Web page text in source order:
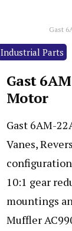
Gast
Industrial Parts
Gast
Motor
Gast 6AM-
Vanes,
configuration
10:1 gear
mountings
Muffler